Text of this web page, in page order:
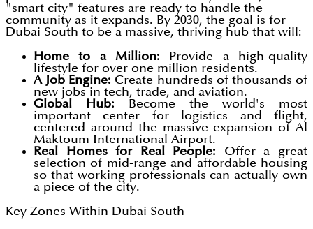
"smart city" features are ready to handle the
community as it expands. By 2030, the goal is for
Dubai South to be a massive, thriving hub that will:
Home to a Million: Provide a high-quality
lifestyle for over one million residents.
A Job Engine: Create hundreds of thousands of
new jobs in tech, trade, and aviation.
Global Hub: Become the world's most
important center for logistics and flight,
centered around the massive expansion of Al
Maktoum International Airport.
Real Homes for Real People: Offer a great
selection of mid-range and affordable housing
so that working professionals can actually own
a piece of the city.
Key Zones Within Dubai South